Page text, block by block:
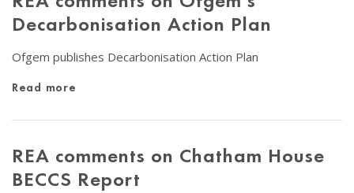
Decarbonisation Action Plan
Ofgem publishes Decarbonisation Action Plan
Read more
REA comments on Chatham House
BECCS Report